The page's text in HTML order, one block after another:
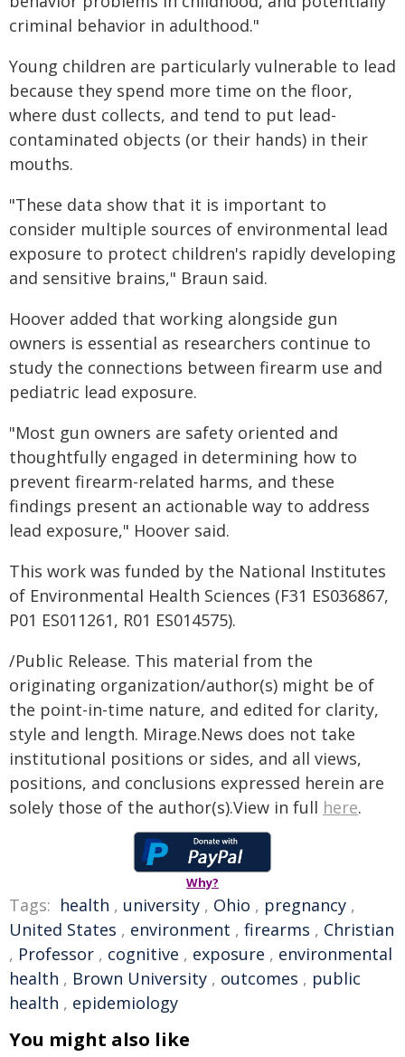
criminal behavior in adulthood."
Young children are particularly vulnerable to lead
because they spend more time on the floor,
where dust collects, and tend to put lead-
contaminated objects (or their hands) in their
mouths.
"These data show that it is important to
consider multiple sources of environmental lead
exposure to protect children's rapidly developing
and sensitive brains," Braun said.
Hoover added that working alongside gun
owners is essential as researchers continue to
study the connections between firearm use and
pediatric lead exposure.
"Most gun owners are safety oriented and
thoughtfully engaged in determining how to
prevent firearm-related harms, and these
findings present an actionable way to address
lead exposure," Hoover said.
This work was funded by the National Institutes
of Environmental Health Sciences (F31 ES036867,
P01 ES011261, R01 ES014575).
/Public Release. This material from the
originating organization/author(s) might be of
the point-in-time nature, and edited for clarity,
style and length. Mirage.News does not take
institutional positions or sides, and all views,
positions, and conclusions expressed herein are
solely those of the author(s).View in full here.
Why?
Tags: health , university , Ohio , pregnancy ,
United States , environment , firearms , Christian
, Professor , cognitive , exposure , environmental
health , Brown University , outcomes , public
health , epidemiology
You might also like